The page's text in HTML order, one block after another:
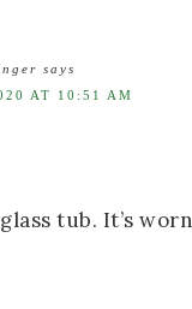
says
AT 10:51 AM
tub. It’s